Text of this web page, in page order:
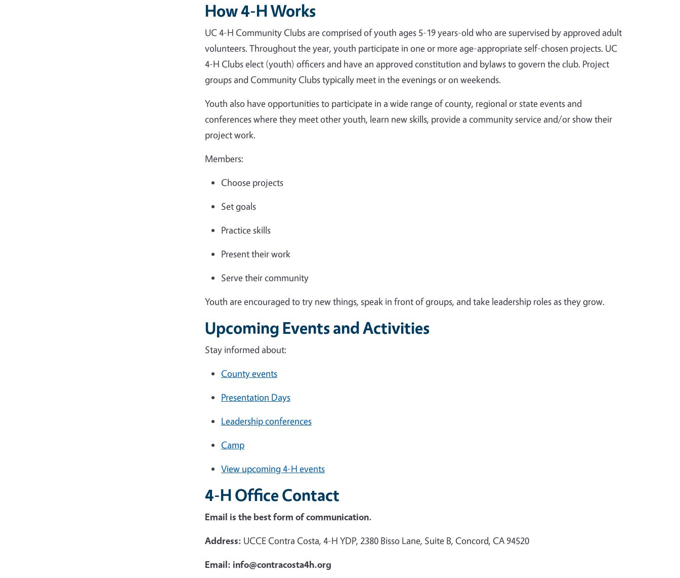
How 4-H Works
UC 4-H Community Clubs are comprised of youth ages 5-19 years-old who are supervised by approved adult
volunteers. Throughout the year, youth participate in one or more age-appropriate self-chosen projects. UC
4-H Clubs elect (youth) officers and have an approved constitution and bylaws to govern the club. Project
groups and Community Clubs typically meet in the evenings or on weekends.
Youth also have opportunities to participate in a wide range of county, regional or state events and
conferences where they meet other youth, learn new skills, provide a community service and/or show their
project work.
Members:
Choose projects
Set goals
Practice skills
Present their work
Serve their community
Youth are encouraged to try new things, speak in front of groups, and take leadership roles as they grow.
Upcoming Events and Activities
Stay informed about:
County events
Presentation Days
Leadership conferences
Camp
View upcoming 4-H events
4-H Office Contact
Email is the best form of communication.
Address: UCCE Contra Costa, 4-H YDP, 2380 Bisso Lane, Suite B, Concord, CA 94520
Email: info@contracosta4h.org